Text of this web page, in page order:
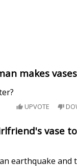
makes
UPVOTE
vase
earthquake and